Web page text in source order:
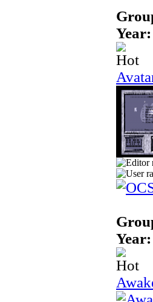
Year:
Year: